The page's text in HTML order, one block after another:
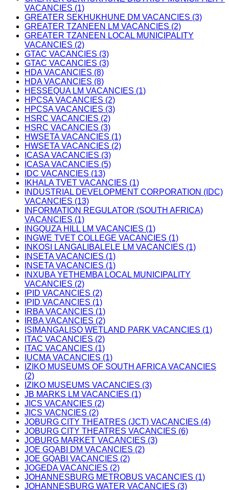
VACANCIES (1)
GREATER SEKHUKHUNE DM VACANCIES (3)
GREATER TZANEEN LM VACANCIES (2)
GREATER TZANEEN LOCAL MUNICIPALITY
VACANCIES (2)
GTAC VACANCIES (3)
GTAC VACANCIES (3)
HDA VACANCIES (8)
HDA VACANCIES (8)
HESSEQUA LM VACANCIES (1)
HPCSA VACANCIES (2)
HPCSA VACANCIES (3)
HSRC VACANCIES (2)
HSRC VACANCIES (3)
HWSETA VACANCIES (1)
HWSETA VACANCIES (2)
ICASA VACANCIES (3)
ICASA VACANCIES (5)
IDC VACANCIES (13)
IKHALA TVET VACANCIES (1)
INDUSTRIAL DEVELOPMENT CORPORATION (IDC)
VACANCIES (13)
INFORMATION REGULATOR (SOUTH AFRICA)
VACANCIES (1)
INGQUZA HILL LM VACANCIES (1)
INGWE TVET COLLEGE VACANCIES (1)
INKOSI LANGALIBALELE LM VACANCIES (1)
INSETA VACANCIES (1)
INSETA VACANCIES (1)
INXUBA YETHEMBA LOCAL MUNICIPALITY
VACANCIES (2)
IPID VACANCIES (2)
IPID VACANCIES (1)
IRBA VACANCIES (1)
IRBA VACANCIES (2)
ISIMANGALISO WETLAND PARK VACANCIES (1)
ITAC VACANCIES (2)
ITAC VACANCIES (1)
IUCMA VACANCIES (1)
IZIKO MUSEUMS OF SOUTH AFRICA VACANCIES
(2)
IZIKO MUSEUMS VACANCIES (3)
JB MARKS LM VACANCIES (1)
JICS VACANCIES (2)
JICS VACNCIES (2)
JOBURG CITY THEATRES (JCT) VACANCIES (4)
JOBURG CITY THEATRES VACANCIES (6)
JOBURG MARKET VACANCIES (3)
JOE GQABI DM VACANCIES (2)
JOE GQABI VACANCIES (2)
JOGEDA VACANCIES (2)
JOHANNESBURG METROBUS VACANCIES (1)
JOHANNESBURG WATER VACANCIES (3)